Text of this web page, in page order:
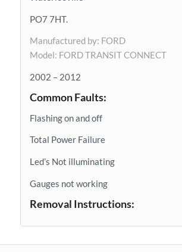
PO7 7HT.
Manufactured by: FORD
Model: FORD TRANSIT CONNECT
2002 – 2012
Common Faults:
Flashing on and off
Total Power Failure
Led’s Not illuminating
Gauges not working
Removal Instructions: